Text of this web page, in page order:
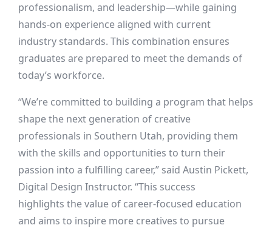
professionalism, and leadership—while gaining
hands-on experience aligned with current
industry standards. This combination ensures
graduates are prepared to meet the demands of
today’s workforce.
“We’re committed to building a program that helps
shape the next generation of creative
professionals in Southern Utah, providing them
with the skills and opportunities to turn their
passion into a fulfilling career,” said Austin Pickett,
Digital Design Instructor. “This success
highlights the value of career-focused education
and aims to inspire more creatives to pursue